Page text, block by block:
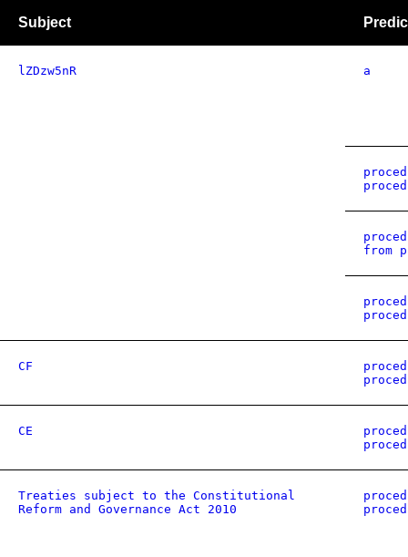
Subject
lZDzw5nR a
from
CF
CE
Treaties subject to the Constitutional
Reform and Governance Act 2010